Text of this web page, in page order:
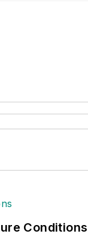
Conditions